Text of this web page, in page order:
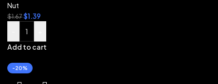
Nut
$1.67$1.39
Add to cart
-20%